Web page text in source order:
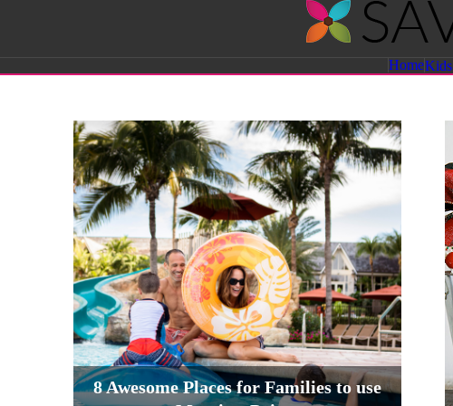
Sassy
Moms
HomeKids
8 Awesome Places for Families to use